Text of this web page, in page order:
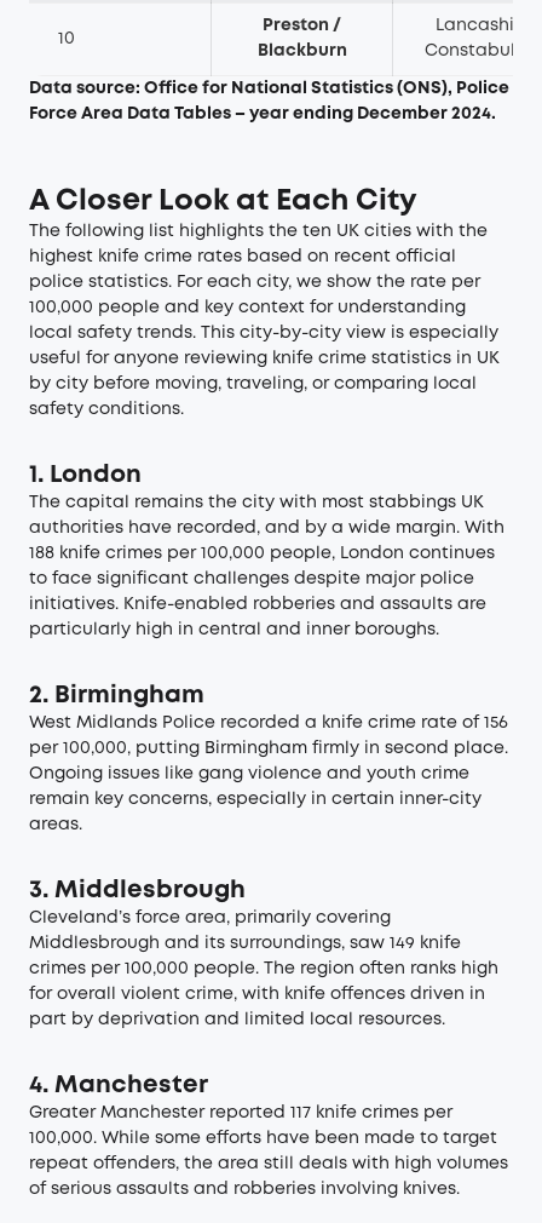
10
Preston /
Blackburn
Lancashire
Constabulary
Data source: Office for National Statistics (ONS), Police
Force Area Data Tables – year ending December 2024.
A Closer Look at Each City
The following list highlights the ten UK cities with the
highest knife crime rates based on recent official
police statistics. For each city, we show the rate per
100,000 people and key context for understanding
local safety trends. This city-by-city view is especially
useful for anyone reviewing knife crime statistics in UK
by city before moving, traveling, or comparing local
safety conditions.
1. London
The capital remains the city with most stabbings UK
authorities have recorded, and by a wide margin. With
188 knife crimes per 100,000 people, London continues
to face significant challenges despite major police
initiatives. Knife-enabled robberies and assaults are
particularly high in central and inner boroughs.
2. Birmingham
West Midlands Police recorded a knife crime rate of 156
per 100,000, putting Birmingham firmly in second place.
Ongoing issues like gang violence and youth crime
remain key concerns, especially in certain inner-city
areas.
3. Middlesbrough
Cleveland’s force area, primarily covering
Middlesbrough and its surroundings, saw 149 knife
crimes per 100,000 people. The region often ranks high
for overall violent crime, with knife offences driven in
part by deprivation and limited local resources.
4. Manchester
Greater Manchester reported 117 knife crimes per
100,000. While some efforts have been made to target
repeat offenders, the area still deals with high volumes
of serious assaults and robberies involving knives.